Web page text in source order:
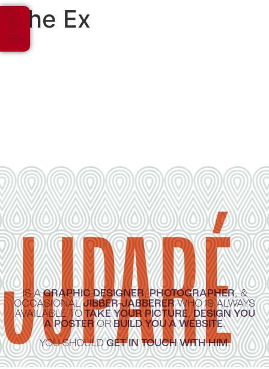
The Ex
JJPARÉ
IS AGRAPHIC DESIGNER,PHOTOGRAPHER, &
OCCASIONALJIBBER-JABBERERWHO IS ALWAYS
AVAILABLE TOTAKE YOUR PICTURE,DESIGN YOU
A POSTERORBUILD YOU A WEBSITE.
YOU SHOULDGET IN TOUCH WITH HIM.